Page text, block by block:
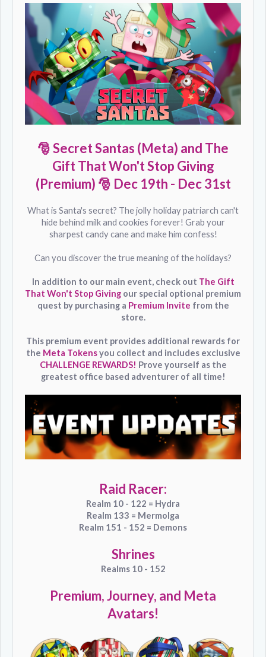
🎅 Secret Santas (Meta) and The
Gift That Won't Stop Giving
(Premium) 🎅 Dec19th - Dec 31st
What is Santa's secret? The jolly holiday patriarch can't
hide behind milk and cookies forever! Grab your
sharpest candy cane and make him confess!
Can you discover the true meaning of the holidays?
In addition to our main event, check out The Gift
That Won't Stop Giving our special optional premium
quest by purchasing a Premium Invite from the
store.
This premium event provides additional rewards for
the Meta Tokensyou collect and includes exclusive
CHALLENGE REWARDS! Prove yourself as the
greatest office based adventurer of all time!
Raid Racer:
Realm 10 - 122 = Hydra
Realm 133 = Mermolga
Realm 151 - 152 = Demons
Shrines
Realms 10 - 152
Premium, Journey, and Meta
Avatars!